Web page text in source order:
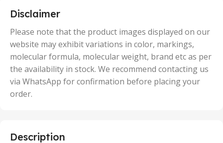
50 Units
Disclaimer
Please note that the product images displayed on our
website may exhibit variations in color, markings,
molecular formula, molecular weight, brand etc as per
the availability in stock. We recommend contacting us
via WhatsApp for confirmation before placing your
order.
Description